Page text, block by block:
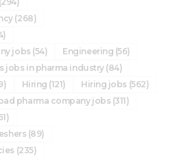
(268)
jobs (54) Engineering (56)
jobs in pharma industry(84)
Hiring (121) Hiring jobs (562)
pharma company jobs (311)
(89)
(235)